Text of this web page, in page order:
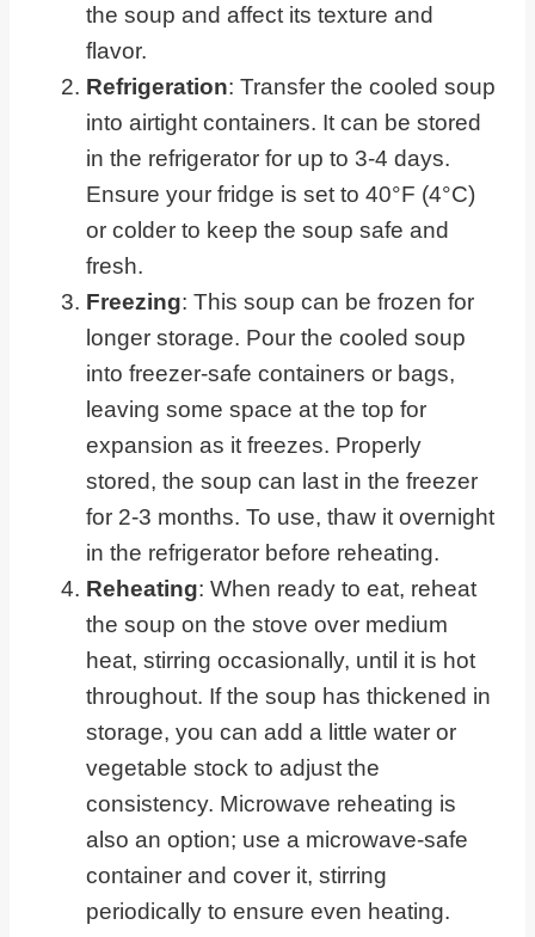
the soup and affect its texture and
flavor.
Refrigeration: Transfer the cooled soup
into airtight containers. It can be stored
in the refrigerator for up to 3-4 days.
Ensure your fridge is set to 40°F (4°C)
or colder to keep the soup safe and
fresh.
Freezing: This soup can be frozen for
longer storage. Pour the cooled soup
into freezer-safe containers or bags,
leaving some space at the top for
expansion as it freezes. Properly
stored, the soup can last in the freezer
for 2-3 months. To use, thaw it overnight
in the refrigerator before reheating.
Reheating: When ready to eat, reheat
the soup on the stove over medium
heat, stirring occasionally, until it is hot
throughout. If the soup has thickened in
storage, you can add a little water or
vegetable stock to adjust the
consistency. Microwave reheating is
also an option; use a microwave-safe
container and cover it, stirring
periodically to ensure even heating.